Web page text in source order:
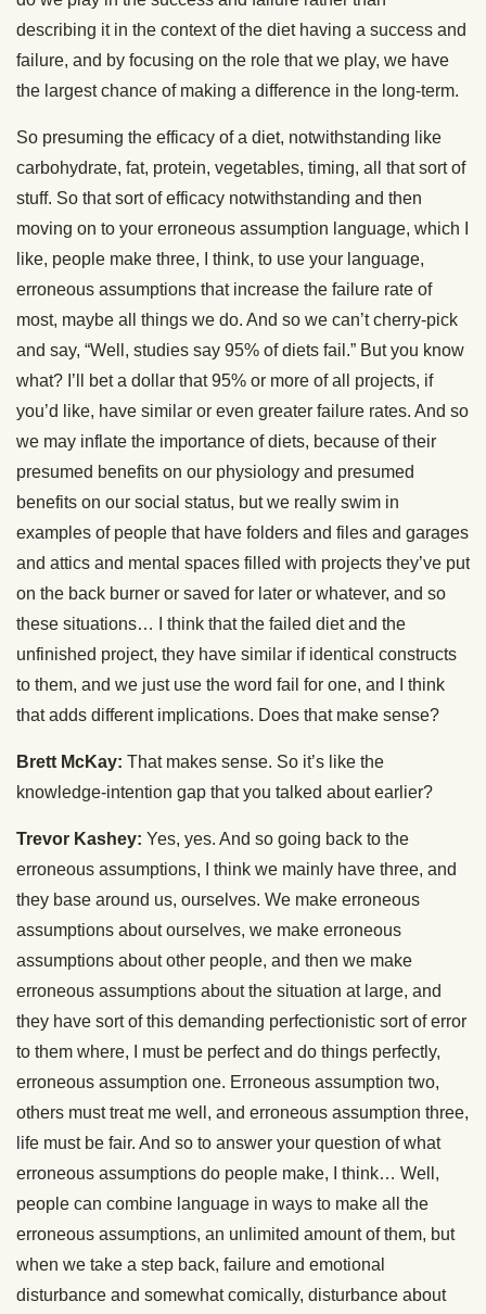
describing it in the context of the diet having a success and
failure, and by focusing on the role that we play, we have
the largest chance of making a difference in the long-term.
So presuming the efficacy of a diet, notwithstanding like
carbohydrate, fat, protein, vegetables, timing, all that sort of
stuff. So that sort of efficacy notwithstanding and then
moving on to your erroneous assumption language, which I
like, people make three, I think, to use your language,
erroneous assumptions that increase the failure rate of
most, maybe all things we do. And so we can’t cherry-pick
and say, “Well, studies say 95% of diets fail.” But you know
what? I’ll bet a dollar that 95% or more of all projects, if
you’d like, have similar or even greater failure rates. And so
we may inflate the importance of diets, because of their
presumed benefits on our physiology and presumed
benefits on our social status, but we really swim in
examples of people that have folders and files and garages
and attics and mental spaces filled with projects they’ve put
on the back burner or saved for later or whatever, and so
these situations… I think that the failed diet and the
unfinished project, they have similar if identical constructs
to them, and we just use the word fail for one, and I think
that adds different implications. Does that make sense?
Brett McKay: That makes sense. So it’s like the
knowledge-intention gap that you talked about earlier?
Trevor Kashey: Yes, yes. And so going back to the
erroneous assumptions, I think we mainly have three, and
they base around us, ourselves. We make erroneous
assumptions about ourselves, we make erroneous
assumptions about other people, and then we make
erroneous assumptions about the situation at large, and
they have sort of this demanding perfectionistic sort of error
to them where, I must be perfect and do things perfectly,
erroneous assumption one. Erroneous assumption two,
others must treat me well, and erroneous assumption three,
life must be fair. And so to answer your question of what
erroneous assumptions do people make, I think… Well,
people can combine language in ways to make all the
erroneous assumptions, an unlimited amount of them, but
when we take a step back, failure and emotional
disturbance and somewhat comically, disturbance about